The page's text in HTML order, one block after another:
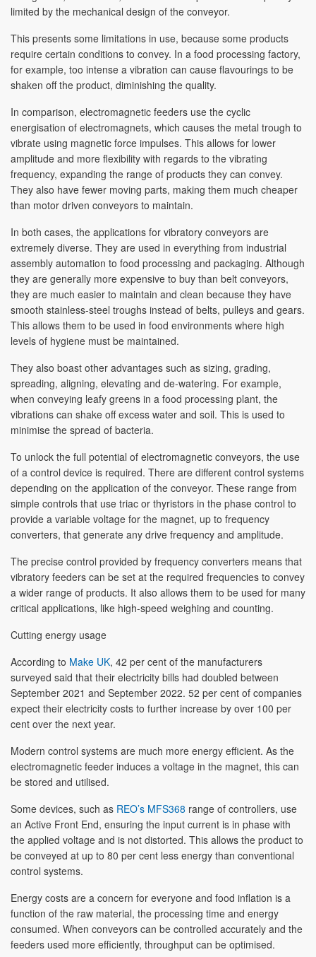
limited by the mechanical design of the conveyor.
This presents some limitations in use, because some products
require certain conditions to convey. In a food processing factory,
for example, too intense a vibration can cause flavourings to be
shaken off the product, diminishing the quality.
In comparison, electromagnetic feeders use the cyclic
energisation of electromagnets, which causes the metal trough to
vibrate using magnetic force impulses. This allows for lower
amplitude and more flexibility with regards to the vibrating
frequency, expanding the range of products they can convey.
They also have fewer moving parts, making them much cheaper
than motor driven conveyors to maintain.
In both cases, the applications for vibratory conveyors are
extremely diverse. They are used in everything from industrial
assembly automation to food processing and packaging. Although
they are generally more expensive to buy than belt conveyors,
they are much easier to maintain and clean because they have
smooth stainless-steel troughs instead of belts, pulleys and gears.
This allows them to be used in food environments where high
levels of hygiene must be maintained.
They also boast other advantages such as sizing, grading,
spreading, aligning, elevating and de-watering. For example,
when conveying leafy greens in a food processing plant, the
vibrations can shake off excess water and soil. This is used to
minimise the spread of bacteria.
To unlock the full potential of electromagnetic conveyors, the use
of a control device is required. There are different control systems
depending on the application of the conveyor. These range from
simple controls that use triac or thyristors in the phase control to
provide a variable voltage for the magnet, up to frequency
converters, that generate any drive frequency and amplitude.
The precise control provided by frequency converters means that
vibratory feeders can be set at the required frequencies to convey
a wider range of products. It also allows them to be used for many
critical applications, like high-speed weighing and counting.
Cutting energy usage
According to Make UK, 42 per cent of the manufacturers
surveyed said that their electricity bills had doubled between
September 2021 and September 2022. 52 per cent of companies
expect their electricity costs to further increase by over 100 per
cent over the next year.
Modern control systems are much more energy efficient. As the
electromagnetic feeder induces a voltage in the magnet, this can
be stored and utilised.
Some devices, such as REO’s MFS368 range of controllers, use
an Active Front End, ensuring the input current is in phase with
the applied voltage and is not distorted. This allows the product to
be conveyed at up to 80 per cent less energy than conventional
control systems.
Energy costs are a concern for everyone and food inflation is a
function of the raw material, the processing time and energy
consumed. When conveyors can be controlled accurately and the
feeders used more efficiently, throughput can be optimised.